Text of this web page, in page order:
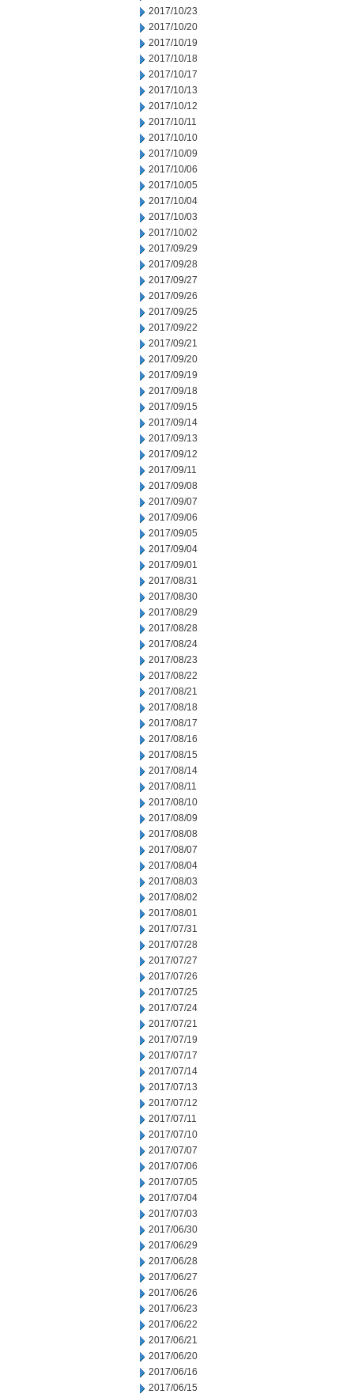
2017/10/23
2017/10/20
2017/10/19
2017/10/18
2017/10/17
2017/10/13
2017/10/12
2017/10/11
2017/10/10
2017/10/09
2017/10/06
2017/10/05
2017/10/04
2017/10/03
2017/10/02
2017/09/29
2017/09/28
2017/09/27
2017/09/26
2017/09/25
2017/09/22
2017/09/21
2017/09/20
2017/09/19
2017/09/18
2017/09/15
2017/09/14
2017/09/13
2017/09/12
2017/09/11
2017/09/08
2017/09/07
2017/09/06
2017/09/05
2017/09/04
2017/09/01
2017/08/31
2017/08/30
2017/08/29
2017/08/28
2017/08/24
2017/08/23
2017/08/22
2017/08/21
2017/08/18
2017/08/17
2017/08/16
2017/08/15
2017/08/14
2017/08/11
2017/08/10
2017/08/09
2017/08/08
2017/08/07
2017/08/04
2017/08/03
2017/08/02
2017/08/01
2017/07/31
2017/07/28
2017/07/27
2017/07/26
2017/07/25
2017/07/24
2017/07/21
2017/07/19
2017/07/17
2017/07/14
2017/07/13
2017/07/12
2017/07/11
2017/07/10
2017/07/07
2017/07/06
2017/07/05
2017/07/04
2017/07/03
2017/06/30
2017/06/29
2017/06/28
2017/06/27
2017/06/26
2017/06/23
2017/06/22
2017/06/21
2017/06/20
2017/06/16
2017/06/15